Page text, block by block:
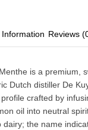
Reviews
is a premium,
Dutch distiller De
profile crafted by
oil into neutral
dairy; the name